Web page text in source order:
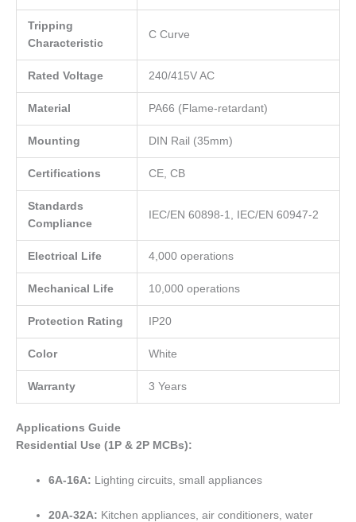
Tripping
Characteristic
C Curve
Rated Voltage 240/415V AC
Material PA66 (Flame-retardant)
Mounting DIN Rail (35mm)
Certifications CE, CB
Standards
Compliance
IEC/EN 60898-1, IEC/EN 60947-2
Electrical Life 4,000 operations
Mechanical Life 10,000 operations
Protection Rating IP20
Color White
Warranty 3 Years
Applications Guide
Residential Use (1P & 2P MCBs):
6A-16A: Lighting circuits, small appliances
20A-32A: Kitchen appliances, air conditioners, water